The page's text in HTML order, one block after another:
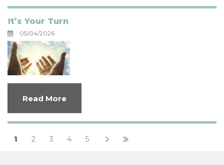
It’s Your Turn
05/04/2026
Read More
1 2 3 4 5